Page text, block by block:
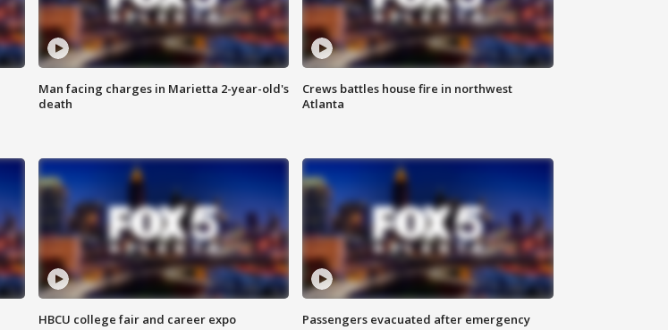
Man facing charges in Marietta 2-year-old's
death
Crews battles house fire in northwest
Atlanta
HBCU college fair and career expo
Passengers evacuated after emergency